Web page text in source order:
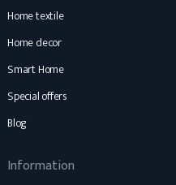
Home textile
Home decor
Smart Home
Special offers
Blog
Information